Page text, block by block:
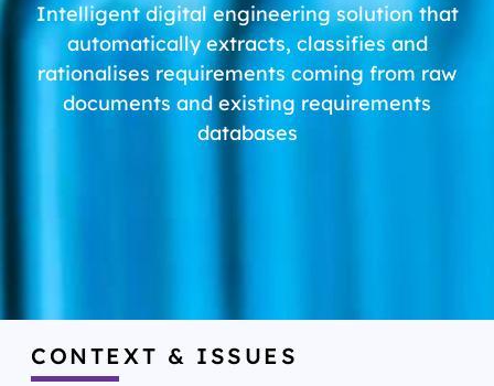
Intelligent digital engineering solution that
automatically extracts, classifies and
rationalises requirements coming from raw
documents and existing requirements
databases
CONTEXT & ISSUES